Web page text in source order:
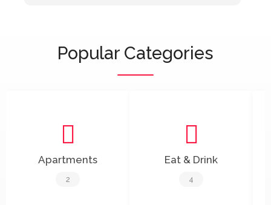
Popular Categories
Apartments
2
Eat & Drink
4